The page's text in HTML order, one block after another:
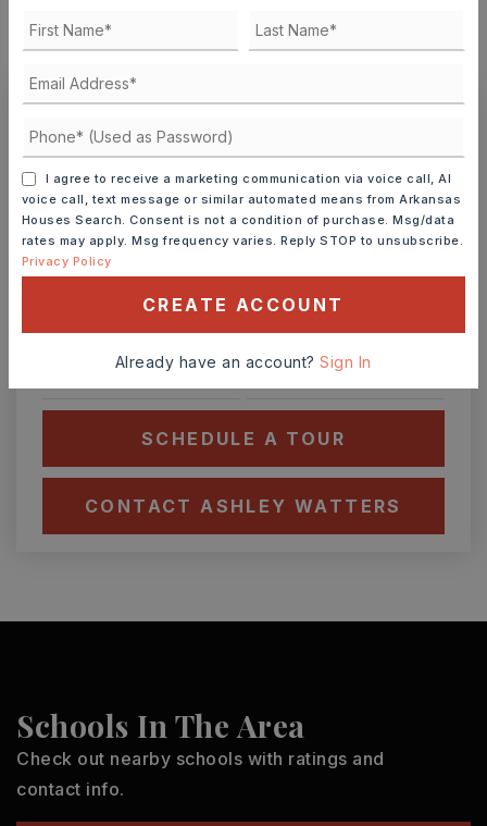
Ashley Watters
6
AUG
7
TOUR IN PERSON TOUR VIRTUALLY
SCHEDULE A TOUR
CONTACT ASHLEY WATTERS
Schools In The Area
Check out nearby schools with ratings and
contact info.
I agree to receive a marketing communication via voice call, AI
voice call, text message or similar automated means from Arkansas
Houses Search. Consent is not a condition of purchase. Msg/data
rates may apply. Msg frequency varies. Reply STOP to unsubscribe.
Privacy Policy
CREATE ACCOUNT
Already have an account?Sign In